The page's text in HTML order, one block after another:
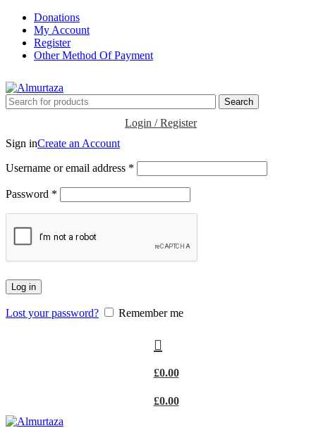
Donations
My Account
Register
Other Method Of Payment
Search
Login / Register
Sign inCreate an Account
Username or email address *
Password *
Log in
Lost your password? Remember me
£0.00
£0.00